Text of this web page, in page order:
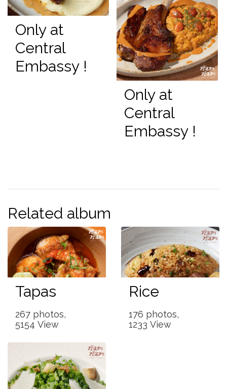
Only at
Central
Embassy !
Only at
Central
Embassy !
Related album
Tapas
267 photos,
5154 View
Rice
176 photos,
1233 View